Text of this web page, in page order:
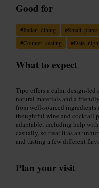
Good for
#Italian_dining #Small_plates
#Counter_seating #
What to expect
Tipo offers a calm, design-
natural materials and a
from well-sourced ingredients
thoughtful wine and cocktail
adaptable, including help
casually, so treat it as an
and tasting a few different
Plan your visit